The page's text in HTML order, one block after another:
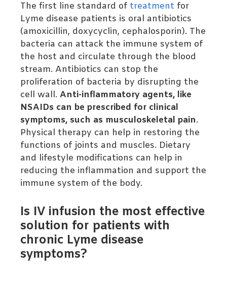
The first line standard of treatment for
Lyme disease patients is oral antibiotics
(amoxicillin, doxycyclin, cephalosporin). The
bacteria can attack the immune system of
the host and circulate through the blood
stream. Antibiotics can stop the
proliferation of bacteria by disrupting the
cell wall. Anti-inflammatory agents, like
NSAIDs can be prescribed for clinical
symptoms, such as musculoskeletal pain.
Physical therapy can help in restoring the
functions of joints and muscles. Dietary
and lifestyle modifications can help in
reducing the inflammation and support the
immune system of the body.
Is IV infusion the most effective
solution for patients with
chronic Lyme disease
symptoms?